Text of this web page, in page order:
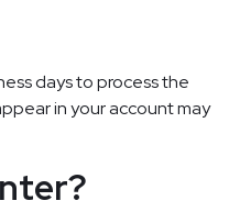
days to process the
in your account may